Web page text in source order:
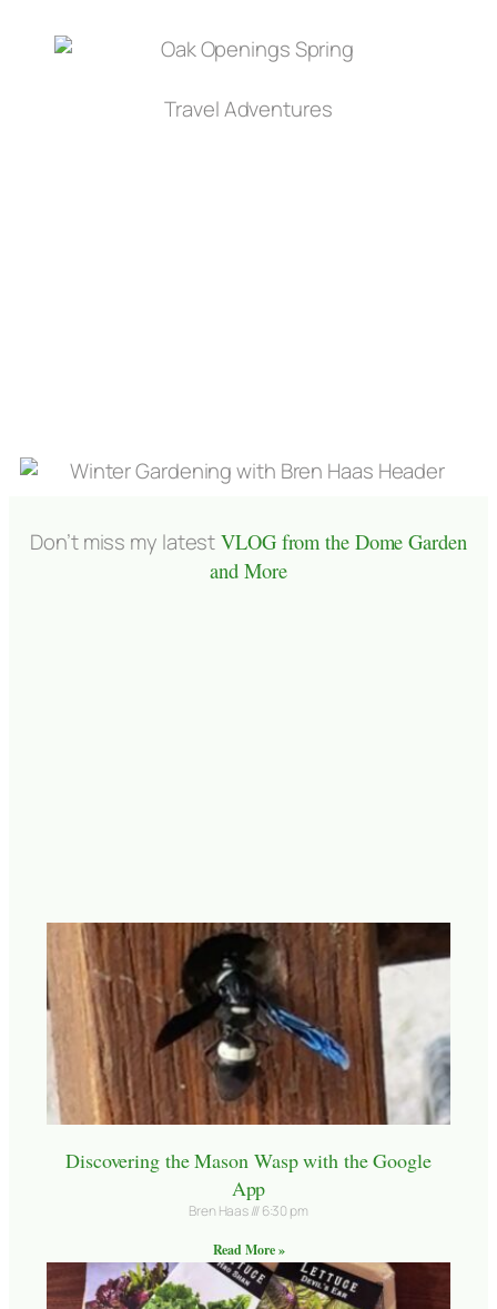
Travel Adventures
Don’t miss my latest VLOG from the Dome Garden
and More
Discovering the Mason Wasp with the Google
App
Bren Haas 6:30 pm
Read More »